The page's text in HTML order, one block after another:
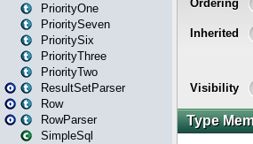
PriorityOne
PrioritySeven
PrioritySix
PriorityThree
PriorityTwo
ResultSetParser
Row
RowParser
SimpleSql